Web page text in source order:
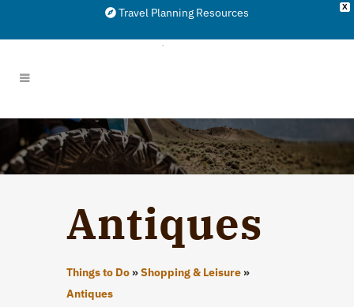
X
Travel Planning Resources
Antiques
Things to Do»Shopping & Leisure»
Antiques